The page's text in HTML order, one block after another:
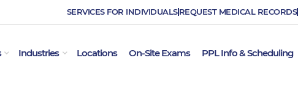
SERVICES FOR INDIVIDUALS REQUEST MEDICAL RECORDS
OPEN EMPLOYER SERVICES
Industries OPEN INDUSTRIES
Locations On-Site Exams PPL Info & Scheduling